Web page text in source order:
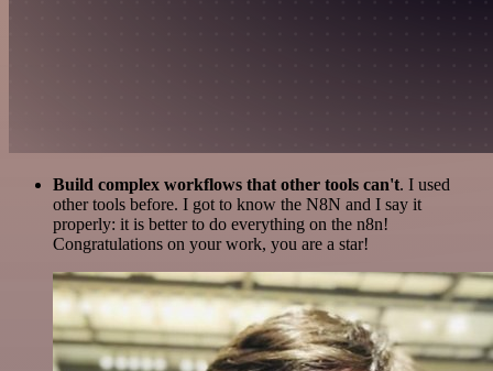
Build complex workflows that other tools can't. I used
other tools before. I got to know the N8N and I say it
properly: it is better to do everything on the n8n!
Congratulations on your work, you are a star!